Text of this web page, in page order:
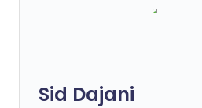
Sid Dajani